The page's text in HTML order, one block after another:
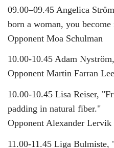
09.00–09.45 Angelica
born a woman, you
Opponent Moa Schulman
10.00-10.45 Adam
Opponent Martin Farran Lee
10.00-10.45 Lisa Reiser,
padding in natural fiber."
Opponent Alexander Lervik
11.00-11.45 Liga